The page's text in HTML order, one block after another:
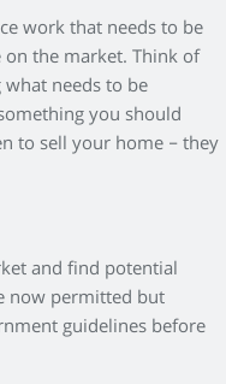
work that needs to be
the market. Think of
needs to be
you should
to sell your home – they
and find potential
now permitted but
guidelines before